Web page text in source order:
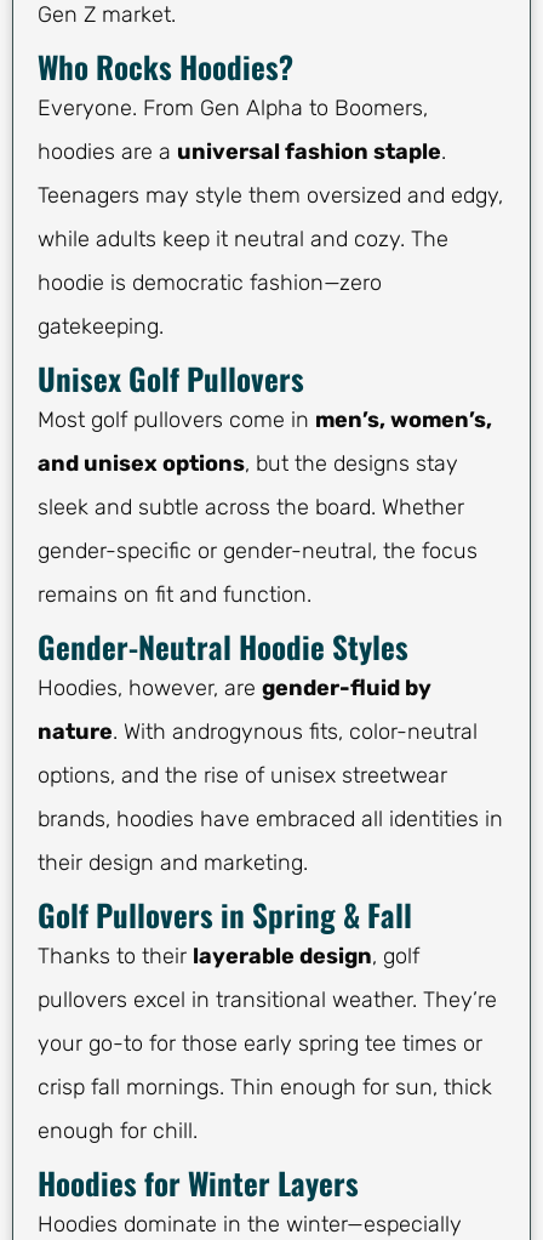
Gen Z market.
Who Rocks Hoodies?
Everyone. From Gen Alpha to Boomers,
hoodies are a universal fashion staple.
Teenagers may style them oversized and edgy,
while adults keep it neutral and cozy. The
hoodie is democratic fashion—zero
gatekeeping.
Unisex Golf Pullovers
Most golf pullovers come in men’s, women’s,
and unisex options, but the designs stay
sleek and subtle across the board. Whether
gender-specific or gender-neutral, the focus
remains on fit and function.
Gender-Neutral Hoodie Styles
Hoodies, however, are gender-fluid by
nature. With androgynous fits, color-neutral
options, and the rise of unisex streetwear
brands, hoodies have embraced all identities in
their design and marketing.
Golf Pullovers in Spring & Fall
Thanks to their layerable design, golf
pullovers excel in transitional weather. They’re
your go-to for those early spring tee times or
crisp fall mornings. Thin enough for sun, thick
enough for chill.
Hoodies for Winter Layers
Hoodies dominate in the winter—especially